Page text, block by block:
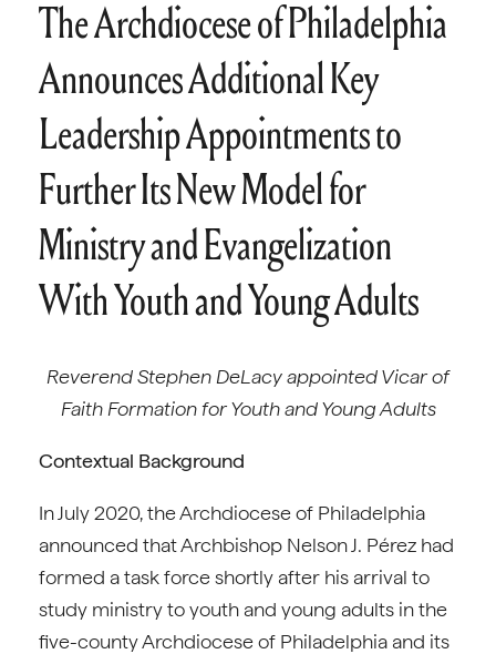
The Archdiocese of Philadelphia
Announces Additional Key
Leadership Appointments to
Further Its New Model for
Ministry and Evangelization
With Youth and Young Adults
Reverend Stephen DeLacy appointed Vicar of
Faith Formation for Youth and Young Adults
Contextual Background
In July 2020, the Archdiocese of Philadelphia
announced that Archbishop Nelson J. Pérez had
formed a task force shortly after his arrival to
study ministry to youth and young adults in the
five-county Archdiocese of Philadelphia and its